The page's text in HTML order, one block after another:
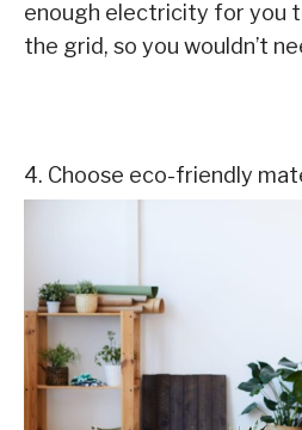
enough electricity for you
the grid, so you wouldn’t
4. Choose eco-friendly